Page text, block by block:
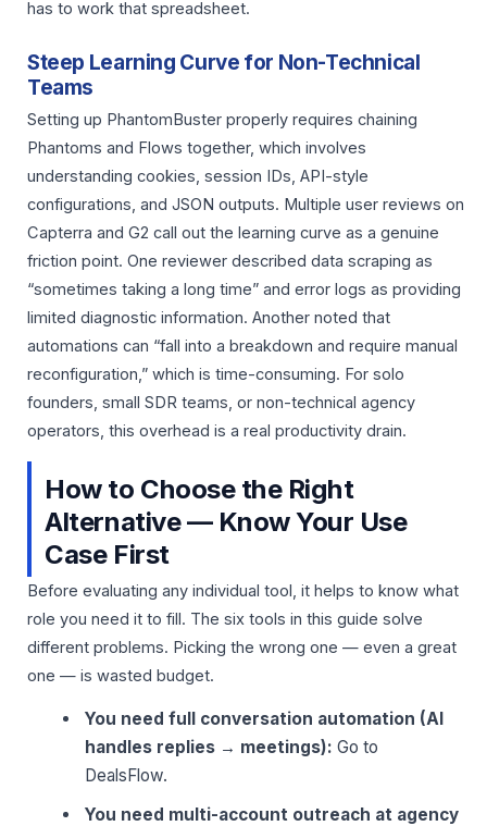
has to work that spreadsheet.
Steep Learning Curve for Non-Technical
Teams
Setting up PhantomBuster properly requires chaining
Phantoms and Flows together, which involves
understanding cookies, session IDs, API-style
configurations, and JSON outputs. Multiple user reviews on
Capterra and G2 call out the learning curve as a genuine
friction point. One reviewer described data scraping as
“sometimes taking a long time” and error logs as providing
limited diagnostic information. Another noted that
automations can “fall into a breakdown and require manual
reconfiguration,” which is time-consuming. For solo
founders, small SDR teams, or non-technical agency
operators, this overhead is a real productivity drain.
How to Choose the Right
Alternative — Know Your Use
Case First
Before evaluating any individual tool, it helps to know what
role you need it to fill. The six tools in this guide solve
different problems. Picking the wrong one — even a great
one — is wasted budget.
You need full conversation automation (AI
handles replies → meetings): Go to
DealsFlow.
You need multi-account outreach at agency